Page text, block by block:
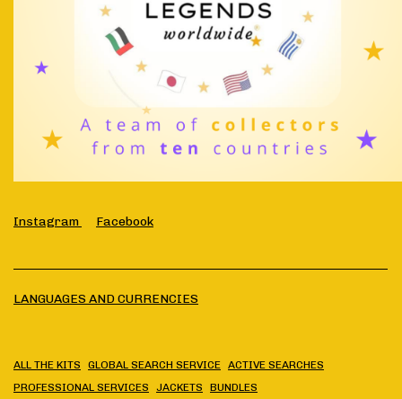
Instagram Facebook
LANGUAGES AND CURRENCIES
ALL THE KITS GLOBAL SEARCH SERVICE ACTIVE SEARCHES
PROFESSIONAL SERVICES
JACKETS
BUNDLES